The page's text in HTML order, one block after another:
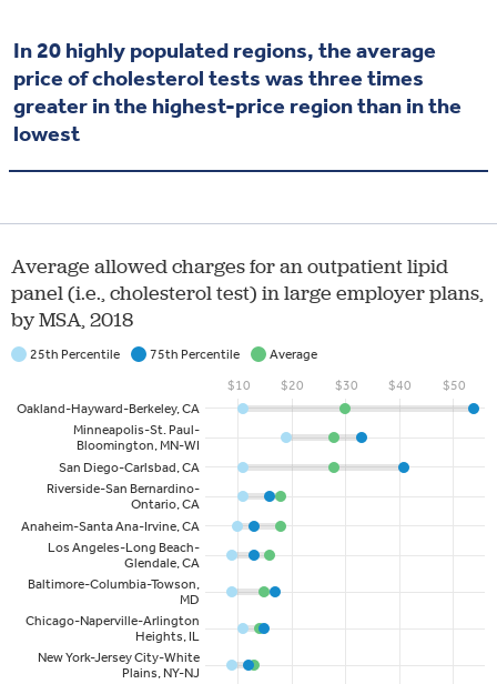
In 20 highly populated regions, the average
price of cholesterol tests was three times
greater in the highest-price region than in the
lowest